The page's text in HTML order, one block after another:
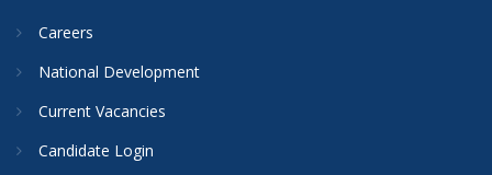
Careers
National Development
Current Vacancies
Candidate Login